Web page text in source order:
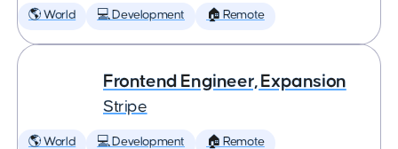
🌎 World 💻 Development 🏠 Remote
Frontend Engineer, Expansion
Stripe
🌎 World 💻 Development 🏠 Remote